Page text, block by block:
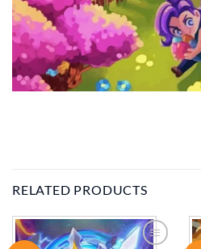
RELATED PRODUCTS